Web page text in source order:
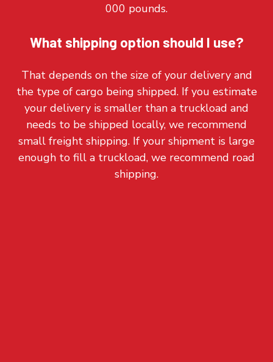
000 pounds.
What shipping option should I use?
That depends on the size of your delivery and
the type of cargo being shipped. If you estimate
your delivery is smaller than a truckload and
needs to be shipped locally, we recommend
small freight shipping. If your shipment is large
enough to fill a truckload, we recommend road
shipping.